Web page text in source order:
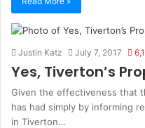
Justin Katz July 7, 2017
Yes, Tiverton’s
Given the effectiveness that
has had simply by informing
in Tiverton…